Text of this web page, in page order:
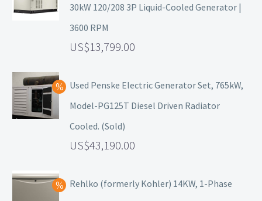
30kW 120/208 3P Liquid-Cooled Generator |
3600 RPM
13,799.00
Used Penske Electric Generator Set, 765kW,
Model-PG125T Diesel Driven Radiator
Cooled. (Sold)
43,190.00
Rehlko (formerly Kohler) 14KW, 1-Phase